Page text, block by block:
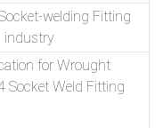
welding Fitting
industry
for Wrought
Socket Weld Fitting